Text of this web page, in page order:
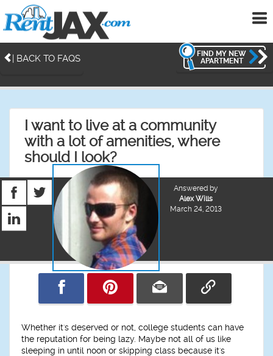
| BACK TO FAQS
FIND MY NEW
APARTMENT
I want to live at a community
with a lot of amenities, where
should I look?
Answered by
Alex Wills
March 24, 2013
Whether it's deserved or not, college students can have
the reputation for being lazy. Maybe not all of us like
sleeping in until noon or skipping class because it's